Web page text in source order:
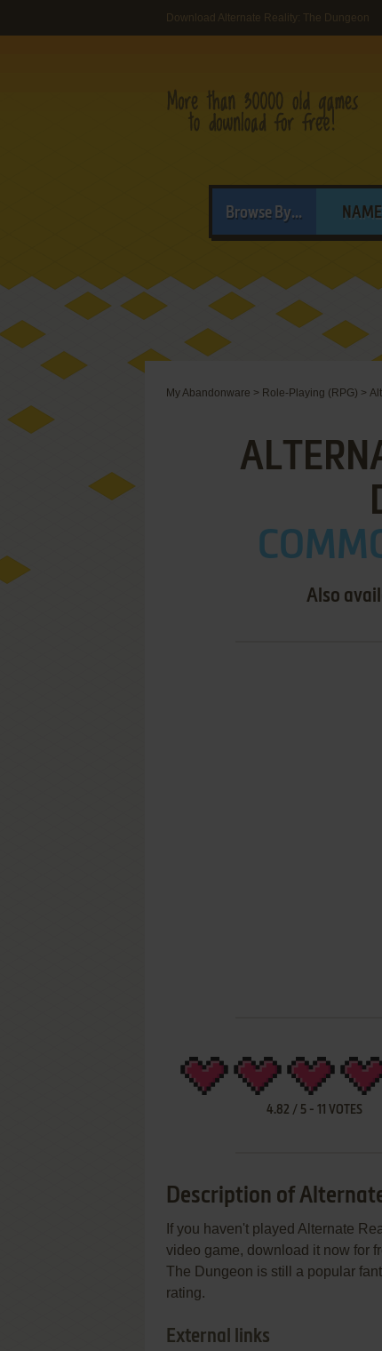
Download Alternate Reality: The Dungeon
Browse By... NAME
My Abandonware > Role-Playing (RPG) >
Also
4.82 / 5- 11 VOTES
Description of
If you haven't played Alternate
video game, download it now for
The Dungeon is still a popular
rating.
External links